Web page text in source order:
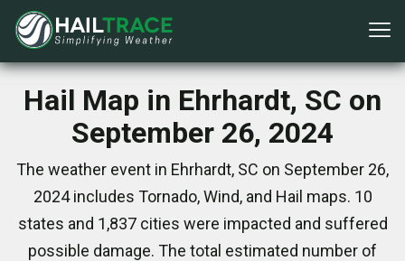
Hail Map in Ehrhardt, SC on
September 26, 2024
The weather event in Ehrhardt, SC on September 26,
2024 includes Tornado, Wind, and Hail maps. 10
states and 1,837 cities were impacted and suffered
possible damage. The total estimated number of